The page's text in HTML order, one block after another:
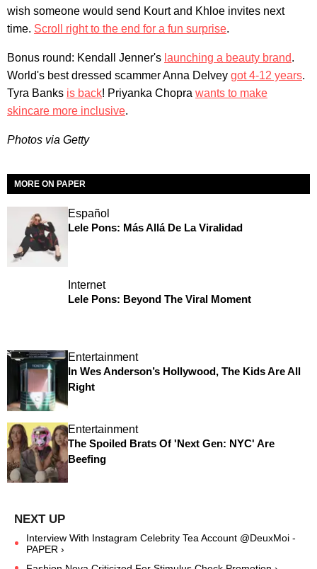
wish someone would send Kourt and Khloe invites next
time. Scroll right to the end for a fun surprise.
Bonus round: Kendall Jenner's launching a beauty brand.
World's best dressed scammer Anna Delvey got 4-12 years.
Tyra Banks is back! Priyanka Chopra wants to make
skincare more inclusive.
Photos via Getty
MORE ON PAPER
Español
Lele Pons: Más Allá De La Viralidad
Internet
Lele Pons: Beyond The Viral Moment
Entertainment
In Wes Anderson’s Hollywood, The Kids Are All
Right
Entertainment
The Spoiled Brats Of 'Next Gen: NYC' Are
Beefing
Interview With Instagram Celebrity Tea Account @DeuxMoi -
PAPER ›